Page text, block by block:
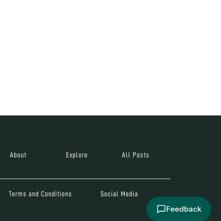
About Explore All Posts
Terms and Conditions Social Media
Feedback